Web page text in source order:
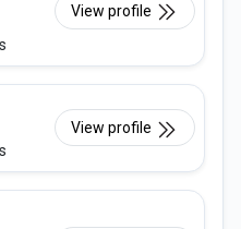
View profile
View profile